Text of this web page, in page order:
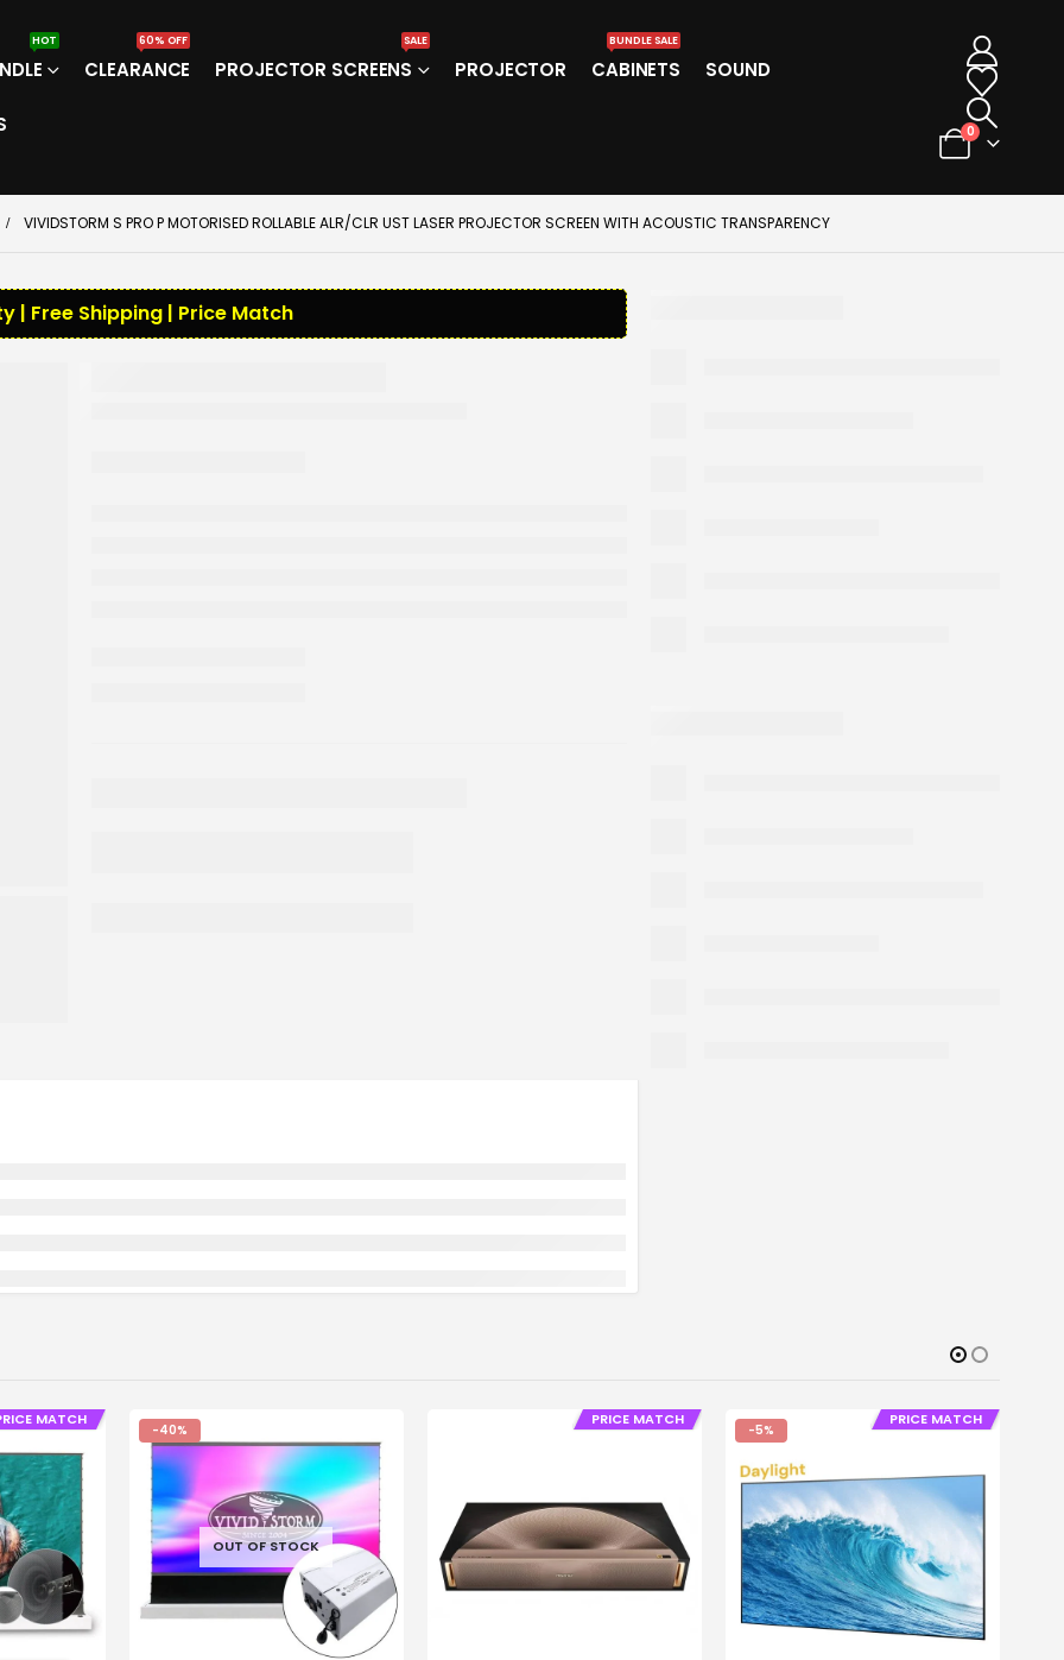
HOT
CLEARANCE
60% OFF
PROJECTOR SCREENS
SALE
PROJECTOR CABINETS
BUNDLE SALE
SOUND
0
VIVIDSTORM S PRO P MOTORISED ROLLABLE ALR/CLR UST LASER PROJECTOR SCREEN WITH ACOUSTIC TRANSPARENCY
| Free Shipping | Price Match
MATCH
-40%
OUT OF STOCK
PRICE MATCH
-5%
PRICE MATCH